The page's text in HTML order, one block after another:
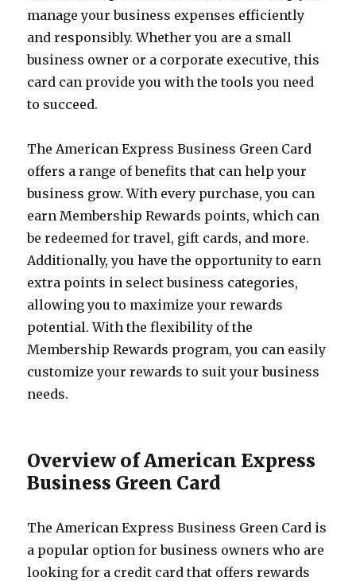
manage your business expenses efficiently
and responsibly. Whether you are a small
business owner or a corporate executive, this
card can provide you with the tools you need
to succeed.
The American Express Business Green Card
offers a range of benefits that can help your
business grow. With every purchase, you can
earn Membership Rewards points, which can
be redeemed for travel, gift cards, and more.
Additionally, you have the opportunity to earn
extra points in select business categories,
allowing you to maximize your rewards
potential. With the flexibility of the
Membership Rewards program, you can easily
customize your rewards to suit your business
needs.
Overview of American Express
Business Green Card
The American Express Business Green Card is
a popular option for business owners who are
looking for a credit card that offers rewards